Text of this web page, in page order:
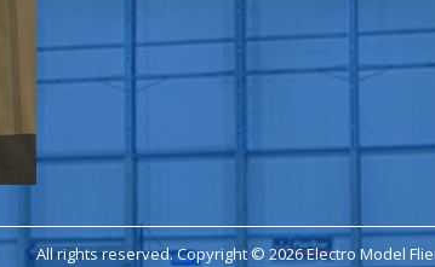
All rights reserved. Copyright © 2026 Electro Model